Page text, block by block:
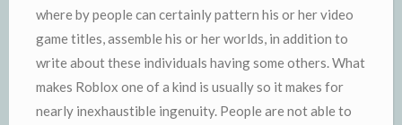
where by people can certainly pattern his or her video
game titles, assemble his or her worlds, in addition to
write about these individuals having some others. What
makes Roblox one of a kind is usually so it makes for
nearly inexhaustible ingenuity. People are not able to